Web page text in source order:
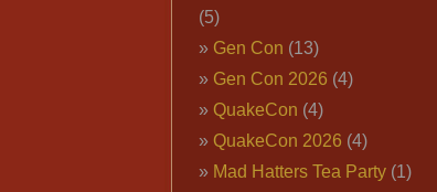
(5)
Gen Con (13)
Gen Con 2026 (4)
QuakeCon (4)
QuakeCon 2026 (4)
Mad Hatters Tea Party(1)